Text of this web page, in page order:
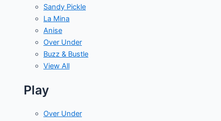
Sandy Pickle
La Mina
Anise
Over Under
Buzz & Bustle
View All
Play
Over Under